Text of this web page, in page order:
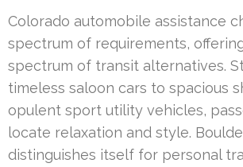
Colorado automobile assistance
spectrum of requirements,
spectrum of transit alternatives.
timeless saloon cars to spacious
opulent sport utility vehicles,
locate relaxation and style.
distinguishes itself for personal